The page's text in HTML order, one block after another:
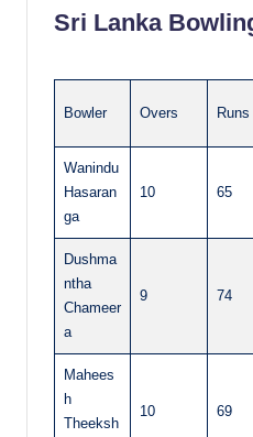
Sri Lanka
Bowler Overs Runs
Wanindu
Hasaran
ga
10 65
Dushma
ntha
Chameer
a
9 74
Mahees
h
Theeksh
10 69